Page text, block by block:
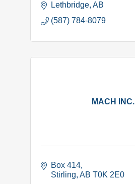
Lethbridge AB
(587) 784-8079
MACH INC.
Box 414
Stirling AB T0K 2E0